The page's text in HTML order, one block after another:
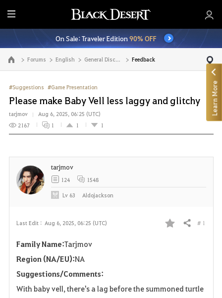
E
n
t
i
r
M
e
n
u
On Sale: Traveler Edition90% OFF
Go to the main page Forums English General Discussion Feedback
#Suggestions #Game Presentation
Please make Baby Vell less laggy and glitchy
tarjmov
Aug 6, 2025, 06:25 (UTC)
2167
1 1 1
Last Edit : Aug 6, 2025, 06:25 (UTC)
F
o
Share # 1
Family Name:Tarjmov
Region (NA/EU):NA
Suggestions/Comments:
With baby vell, there's a lag before the summoned turtle
tarjmov
124 1548
Lv 63 Aldojackson
Learn More